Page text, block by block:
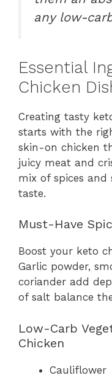
any low-
Essential
Chicken
Creating tasty
starts with the
skin-on chicken
juicy meat and
mix of spices and
taste.
Must-Have
Boost your keto
Garlic powder,
coriander add
of salt balance
Low-Carb
Chicken
Cauliflower